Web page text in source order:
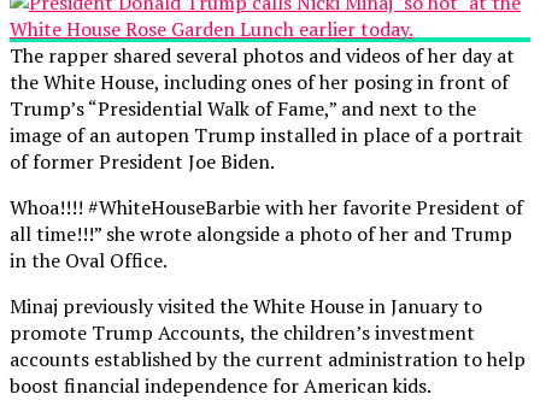
The rapper shared several photos and videos of her day at
the White House, including ones of her posing in front of
Trump’s “Presidential Walk of Fame,” and next to the
image of an autopen Trump installed in place of a portrait
of former President Joe Biden.
Whoa!!!! #WhiteHouseBarbie with her favorite President of
all time!!!” she wrote alongside a photo of her and Trump
in the Oval Office.
Minaj previously visited the White House in January to
promote Trump Accounts, the children’s investment
accounts established by the current administration to help
boost financial independence for American kids.